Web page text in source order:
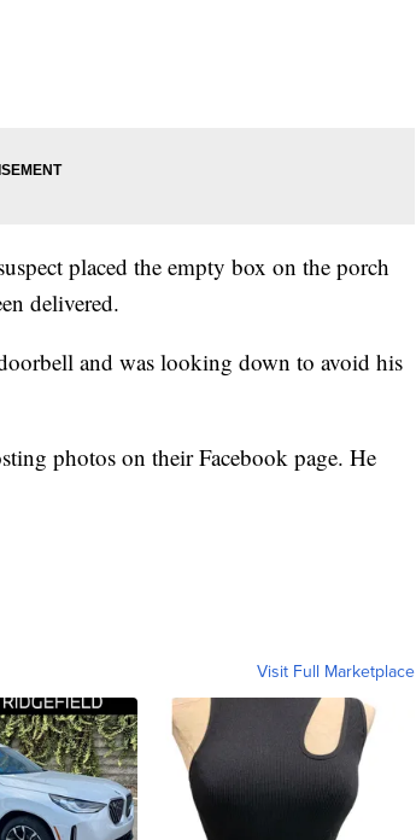
placed the empty box on the porch
delivered.
and was looking down to avoid his
photos on their Facebook page. He
Visit Full Marketplace